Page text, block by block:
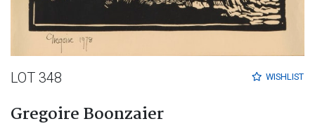
WISHLIST
LOT 348
Gregoire Boonzaier